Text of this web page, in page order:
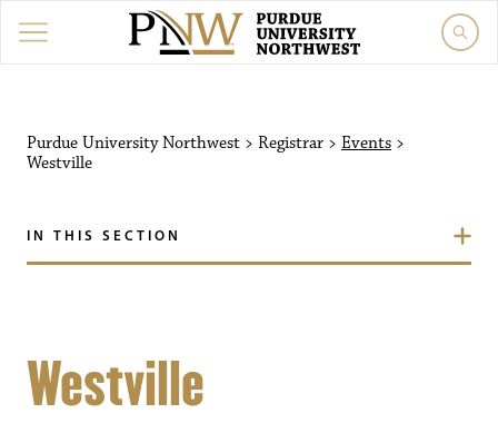
Purdue University Northwest > Registrar > Events >
Westville
IN THIS SECTION
Westville